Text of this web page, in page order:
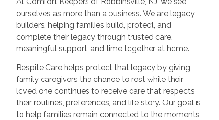
ourselves as more than a business. We are legacy
builders, helping families build, protect, and
complete their legacy through trusted care,
meaningful support, and time together at home.
Respite Care helps protect that legacy by giving
family caregivers the chance to rest while their
loved one continues to receive care that respects
their routines, preferences, and life story. Our goal is
to help families remain connected to the moments